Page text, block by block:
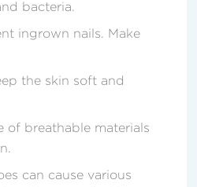
bacteria.
ingrown nails. Make
the skin soft and
of breathable materials
can cause various